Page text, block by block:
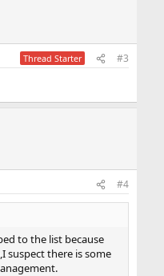
message to
>.Thread Starter #3
#4
to the list because
suspect there is some